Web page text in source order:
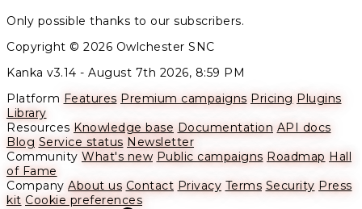
Only possible thanks to our subscribers.
Copyright © 2026 Owlchester SNC
Kanka v3.14 - August 7th 2026, 8:59 PM
Platform Features Premium campaigns Pricing Plugins
Library
Resources Knowledge base Documentation API docs
Blog Service status Newsletter
Community What's new Public campaigns Roadmap Hall
of Fame
Company About us Contact Privacy Terms Security Press
kit Cookie preferences